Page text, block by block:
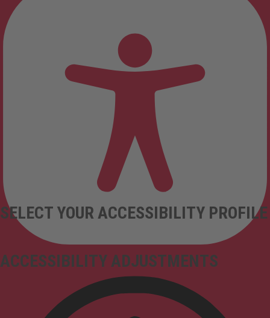
ACCESSIBILITY ADJUSTMENTS
SELECT YOUR ACCESSIBILITY PROFILE